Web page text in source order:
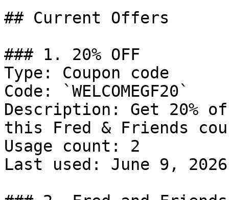
## Current Offers
### 1. 20% OFF
Type: Coupon code
Code: `WELCOMEGF20`
Description: Get 20%
this Fred & Friends
Usage count: 2
Last used: June 9, 2026